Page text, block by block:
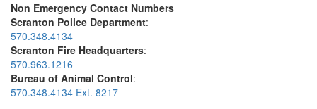
Non Emergency Contact Numbers
Scranton Police Department:
570.348.4134
Scranton Fire Headquarters:
570.963.1216
Bureau of Animal Control:
570.348.4134 Ext. 8217